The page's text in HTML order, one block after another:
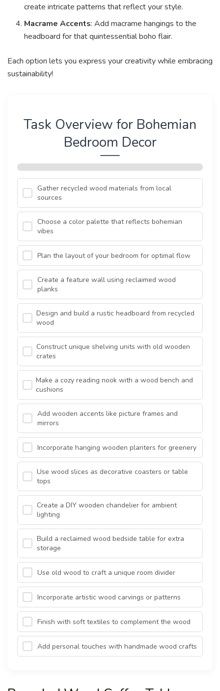
create intricate patterns that reflect your style.
Macrame Accents: Add macrame hangings to the
headboard for that quintessential boho flair.
Each option lets you express your creativity while embracing
sustainability!
Task Overview for Bohemian
Bedroom Decor
Gather recycled wood materials from local
sources
Choose a color palette that reflects bohemian
vibes
Plan the layout of your bedroom for optimal flow
Create a feature wall using reclaimed wood
planks
Design and build a rustic headboard from recycled
wood
Construct unique shelving units with old wooden
crates
Make a cozy reading nook with a wood bench and
cushions
Add wooden accents like picture frames and
mirrors
Incorporate hanging wooden planters for greenery
Use wood slices as decorative coasters or table
tops
Create a DIY wooden chandelier for ambient
lighting
Build a reclaimed wood bedside table for extra
storage
Use old wood to craft a unique room divider
Incorporate artistic wood carvings or patterns
Finish with soft textiles to complement the wood
Add personal touches with handmade wood crafts